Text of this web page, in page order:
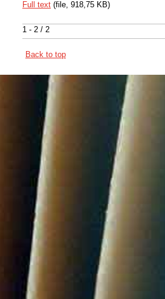
1 - 2 / 2
Full text (file, 918,75 KB)
Back to top